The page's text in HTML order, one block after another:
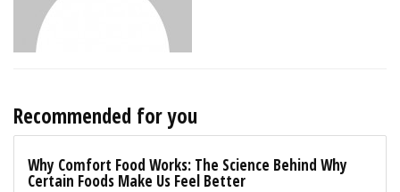
Recommended for you
Why Comfort Food Works: The Science Behind Why
Certain Foods Make Us Feel Better